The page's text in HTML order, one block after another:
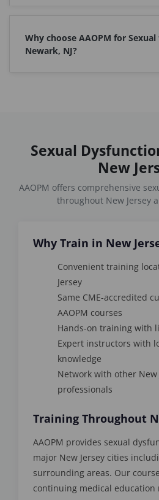
Why choose AAOPM for
Newark, NJ?
Sexual
New
AAOPM offers comprehensive
throughout New Jersey
Why Train in New
Convenient training
Jersey
Same CME-accredited
AAOPM courses
Hands-on training with
Expert instructors with
knowledge
Network with other New
professionals
Training Throughout
AAOPM provides sexual
major New Jersey cities
surrounding areas. Our
continuing medical education